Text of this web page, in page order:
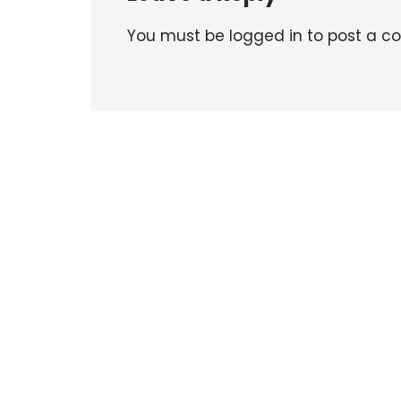
You must be logged in to post a